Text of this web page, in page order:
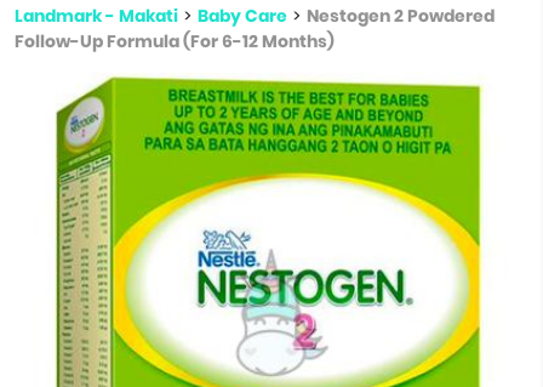
Landmark - Makati > Baby Care > Nestogen 2 Powdered
Follow-Up Formula (For 6-12 Months)